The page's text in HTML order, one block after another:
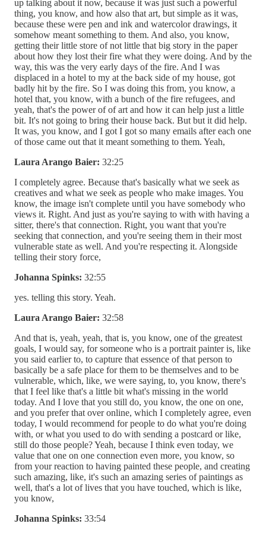
up talking about it now, because it was just such a powerful
thing, you know, and how also that art, but simple as it was,
because these were pen and ink and watercolor drawings, it
somehow meant something to them. And also, you know,
getting their little store of not little that big story in the paper
about how they lost their fire what they were doing. And by the
way, this was the very early days of the fire. And I was
displaced in a hotel to my at the back side of my house, got
badly hit by the fire. So I was doing this from, you know, a
hotel that, you know, with a bunch of the fire refugees, and
yeah, that's the power of of art and how it can help just a little
bit. It's not going to bring their house back. But but it did help.
It was, you know, and I got I got so many emails after each one
of those came out that it meant something to them. Yeah,
Laura Arango Baier: 32:25
I completely agree. Because that's basically what we seek as
creatives and what we seek as people who make images. You
know, the image isn't complete until you have somebody who
views it. Right. And just as you're saying to with with having a
sitter, there's that connection. Right, you want that you're
seeking that connection, and you're seeing them in their most
vulnerable state as well. And you're respecting it. Alongside
telling their story force,
Johanna Spinks: 32:55
yes. telling this story. Yeah.
Laura Arango Baier: 32:58
And that is, yeah, yeah, that is, you know, one of the greatest
goals, I would say, for someone who is a portrait painter is, like
you said earlier to, to capture that essence of that person to
basically be a safe place for them to be themselves and to be
vulnerable, which, like, we were saying, to, you know, there's
that I feel like that's a little bit what's missing in the world
today. And I love that you still do, you know, the one on one,
and you prefer that over online, which I completely agree, even
today, I would recommend for people to do what you're doing
with, or what you used to do with sending a postcard or like,
still do those people? Yeah, because I think even today, we
value that one on one connection even more, you know, so
from your reaction to having painted these people, and creating
such amazing, like, it's such an amazing series of paintings as
well, that's a lot of lives that you have touched, which is like,
you know,
Johanna Spinks: 33:54